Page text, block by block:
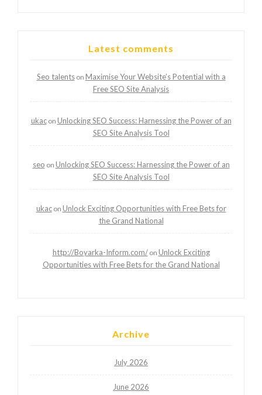
Latest comments
Seo talentson Maximise Your Website’s Potential with a
Free SEO Site Analysis
ukacon Unlocking SEO Success: Harnessing the Power of an
SEO Site Analysis Tool
seo on Unlocking SEO Success: Harnessing the Power of an
SEO Site Analysis Tool
ukacon Unlock Exciting Opportunities with Free Bets for
the Grand National
http://Boyarka-Inform.com/on Unlock Exciting
Opportunities with Free Bets for the Grand National
Archive
July 2026
June 2026